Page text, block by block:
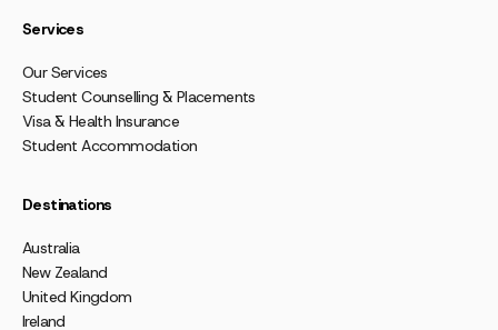
Services
Our Services
Student Counselling & Placements
Visa & Health Insurance
Student Accommodation
Destinations
Australia
New Zealand
United Kingdom
Ireland